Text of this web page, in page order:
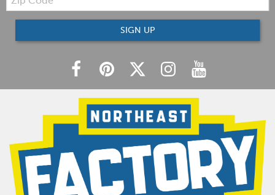
Code
SIGN UP